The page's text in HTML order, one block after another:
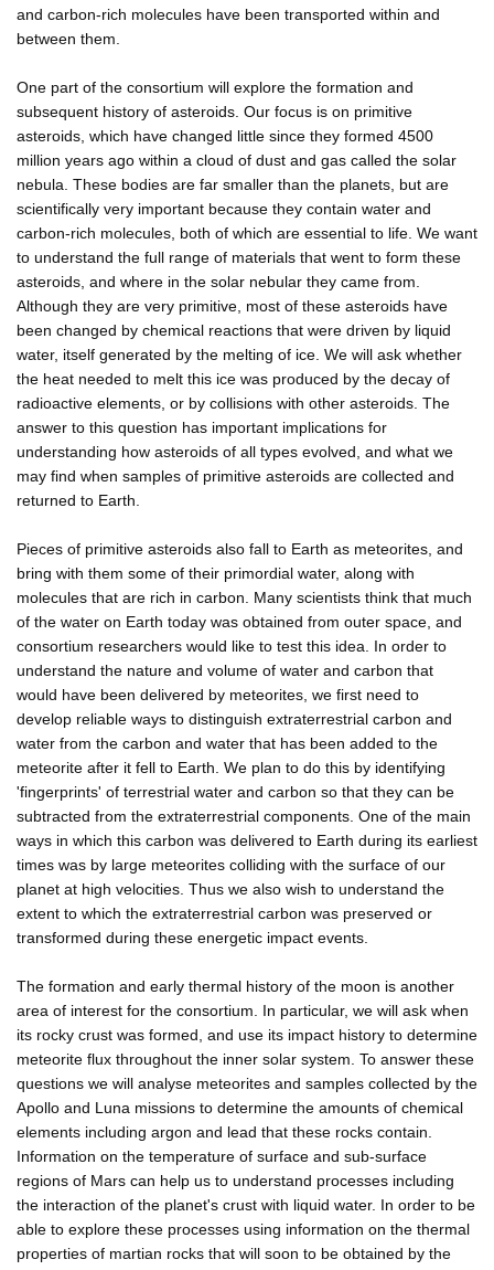
and carbon-rich molecules have been transported within and
between them.
One part of the consortium will explore the formation and
subsequent history of asteroids. Our focus is on primitive
asteroids, which have changed little since they formed 4500
million years ago within a cloud of dust and gas called the solar
nebula. These bodies are far smaller than the planets, but are
scientifically very important because they contain water and
carbon-rich molecules, both of which are essential to life. We want
to understand the full range of materials that went to form these
asteroids, and where in the solar nebular they came from.
Although they are very primitive, most of these asteroids have
been changed by chemical reactions that were driven by liquid
water, itself generated by the melting of ice. We will ask whether
the heat needed to melt this ice was produced by the decay of
radioactive elements, or by collisions with other asteroids. The
answer to this question has important implications for
understanding how asteroids of all types evolved, and what we
may find when samples of primitive asteroids are collected and
returned to Earth.
Pieces of primitive asteroids also fall to Earth as meteorites, and
bring with them some of their primordial water, along with
molecules that are rich in carbon. Many scientists think that much
of the water on Earth today was obtained from outer space, and
consortium researchers would like to test this idea. In order to
understand the nature and volume of water and carbon that
would have been delivered by meteorites, we first need to
develop reliable ways to distinguish extraterrestrial carbon and
water from the carbon and water that has been added to the
meteorite after it fell to Earth. We plan to do this by identifying
'fingerprints' of terrestrial water and carbon so that they can be
subtracted from the extraterrestrial components. One of the main
ways in which this carbon was delivered to Earth during its earliest
times was by large meteorites colliding with the surface of our
planet at high velocities. Thus we also wish to understand the
extent to which the extraterrestrial carbon was preserved or
transformed during these energetic impact events.
The formation and early thermal history of the moon is another
area of interest for the consortium. In particular, we will ask when
its rocky crust was formed, and use its impact history to determine
meteorite flux throughout the inner solar system. To answer these
questions we will analyse meteorites and samples collected by the
Apollo and Luna missions to determine the amounts of chemical
elements including argon and lead that these rocks contain.
Information on the temperature of surface and sub-surface
regions of Mars can help us to understand processes including
the interaction of the planet's crust with liquid water. In order to be
able to explore these processes using information on the thermal
properties of martian rocks that will soon to be obtained by the